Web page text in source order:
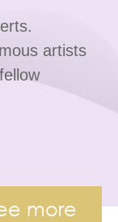
artists
more